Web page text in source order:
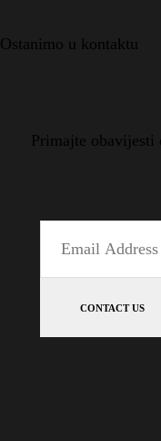
Ostanimo u kontaktu
Primajte obavijesti